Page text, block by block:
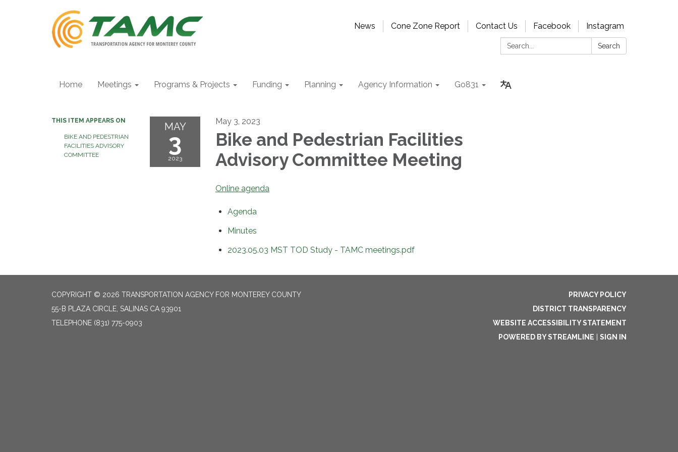
News Cone Zone Report Contact Us Facebook
Instagram
Search:
Search
Home Meetings Programs & Projects Funding Planning Agency Information Go831
THIS ITEM APPEARS ON
BIKE AND PEDESTRIAN
FACILITIES ADVISORY
COMMITTEE
MAY
3
2023
May 3, 2023
Bike and Pedestrian Facilities
Advisory Committee Meeting
Online agenda
Agenda
Minutes
2023.05.03 MST TOD Study - TAMC meetings.pdf
COPYRIGHT © 2026 TRANSPORTATION AGENCY FOR MONTEREY COUNTY
55-B PLAZA CIRCLE, SALINAS CA 93901
TELEPHONE (831) 775-0903
PRIVACY POLICY
DISTRICT TRANSPARENCY
WEBSITE ACCESSIBILITY STATEMENT
POWERED BY STREAMLINE
SIGN IN